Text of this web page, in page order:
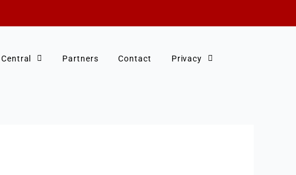
Central Partners Contact Privacy